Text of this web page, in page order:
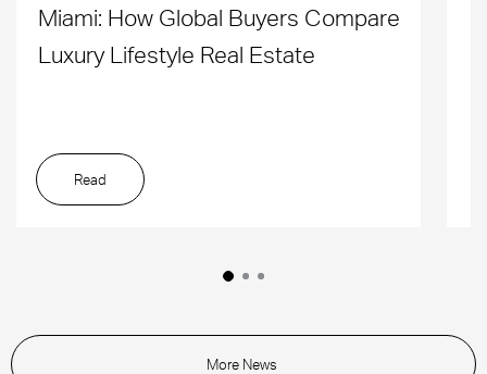
Miami: How Global Buyers Compare
Luxury Lifestyle Real Estate
Read
More News